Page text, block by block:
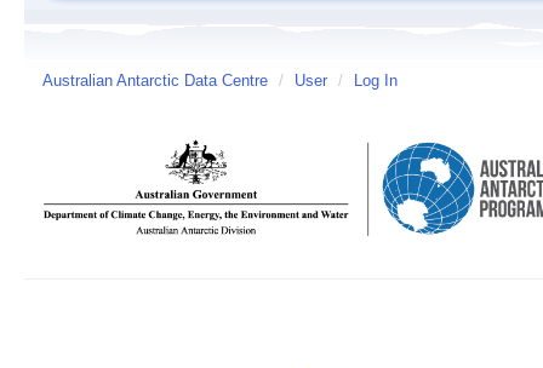
Australian Antarctic Data Centre / User / Log In